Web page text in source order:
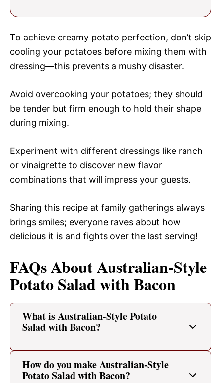
To achieve creamy potato perfection, don’t skip
cooling your potatoes before mixing them with
dressing—this prevents a mushy disaster.
Avoid overcooking your potatoes; they should
be tender but firm enough to hold their shape
during mixing.
Experiment with different dressings like ranch
or vinaigrette to discover new flavor
combinations that will impress your guests.
Sharing this recipe at family gatherings always
brings smiles; everyone raves about how
delicious it is and fights over the last serving!
FAQs About Australian-Style
Potato Salad with Bacon
What is Australian-Style Potato
Salad with Bacon?
How do you make Australian-Style
Potato Salad with Bacon?